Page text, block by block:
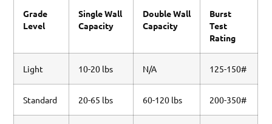
Grade
Level
Single Wall
Capacity
Double Wall
Capacity
Burst
Test
Rating
Light 10-20 lbs N/A 125-150#
Standard 20-65 lbs 60-120 lbs 200-350#